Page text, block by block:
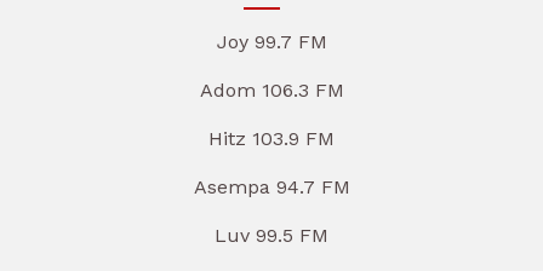
Joy 99.7 FM
Adom 106.3 FM
Hitz 103.9 FM
Asempa 94.7 FM
Luv 99.5 FM